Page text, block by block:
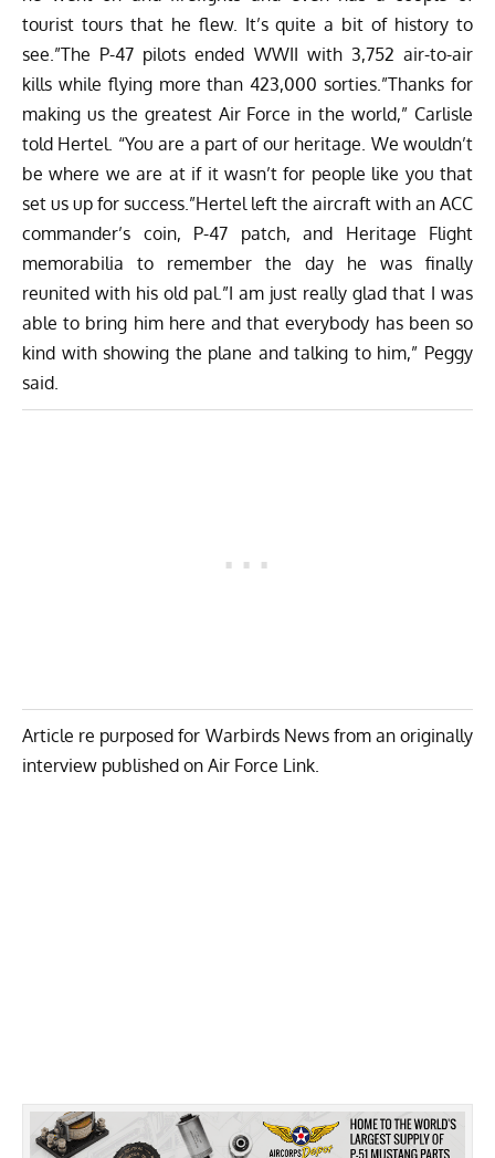
tourist tours that he flew. It’s quite a bit of history to
see.”The P-47 pilots ended WWII with 3,752 air-to-air
kills while flying more than 423,000 sorties.”Thanks for
making us the greatest Air Force in the world,” Carlisle
told Hertel. “You are a part of our heritage. We wouldn’t
be where we are at if it wasn’t for people like you that
set us up for success.”Hertel left the aircraft with an ACC
commander’s coin, P-47 patch, and Heritage Flight
memorabilia to remember the day he was finally
reunited with his old pal.”I am just really glad that I was
able to bring him here and that everybody has been so
kind with showing the plane and talking to him,” Peggy
said.
Article re purposed for Warbirds News from an originally
interview published on Air Force Link.